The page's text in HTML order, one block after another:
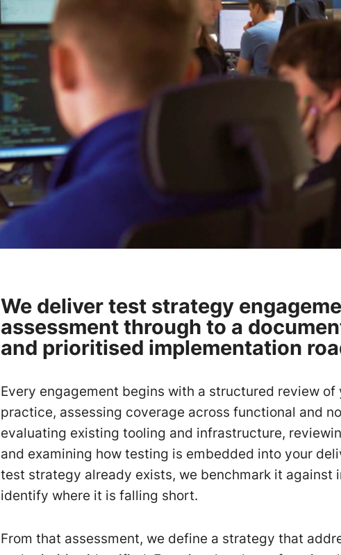
We deliver test strategy
assessment through to a
and prioritised implementation
Every engagement begins with a structured review
practice, assessing coverage across functional and
evaluating existing tooling and infrastructure,
and examining how testing is embedded into your
test strategy already exists, we benchmark it against
identify where it is falling short.
From that assessment, we define a strategy that